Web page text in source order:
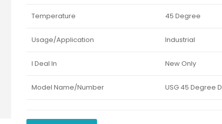
Temperature 45 Degree
Usage/Application Industrial
I Deal In New Only
Model Name/Number USG 45 Degree D